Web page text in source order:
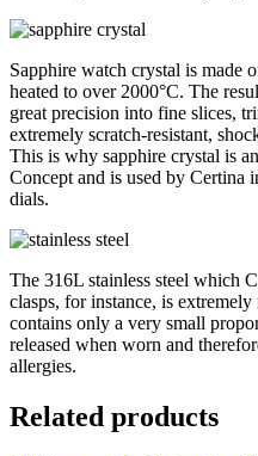
Sapphire watch crystal is
heated to over 2000°C. The
great precision into fine slices,
extremely scratch-resistant,
This is why sapphire crystal is
Concept and is used by Certina
dials.
The 316L stainless steel which
clasps, for instance, is
contains only a very small
released when worn and
allergies.
Related products